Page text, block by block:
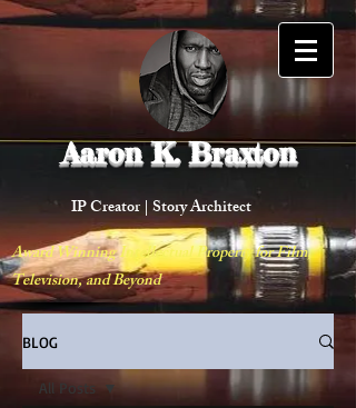
Aaron K. Braxton
IP Creator |Story Architect
Award Winning Intellectual Property for Film,
Television, and Beyond
BLOG
All Posts